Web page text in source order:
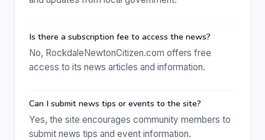
Is there a subscription fee to access the news?
No, RockdaleNewtonCitizen.com offers free
access to its news articles and information.
Can I submit news tips or events to the site?
Yes, the site encourages community members to
submit news tips and event information.